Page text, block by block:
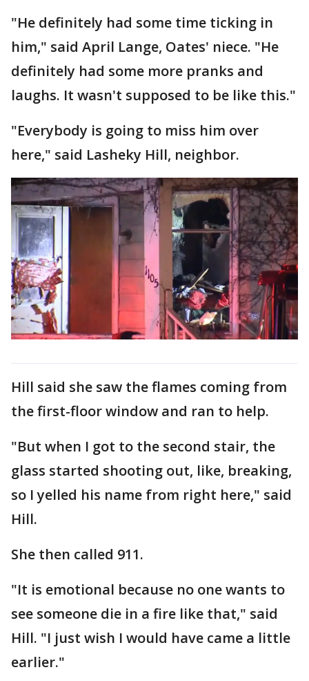
"He definitely had some time ticking in
him," said April Lange, Oates' niece. "He
definitely had some more pranks and
laughs. It wasn't supposed to be like this."
"Everybody is going to miss him over
here," said Lasheky Hill, neighbor.
Hill said she saw the flames coming from
the first-floor window and ran to help.
"But when I got to the second stair, the
glass started shooting out, like, breaking,
so I yelled his name from right here," said
Hill.
She then called 911.
"It is emotional because no one wants to
see someone die in a fire like that," said
Hill. "I just wish I would have came a little
earlier."